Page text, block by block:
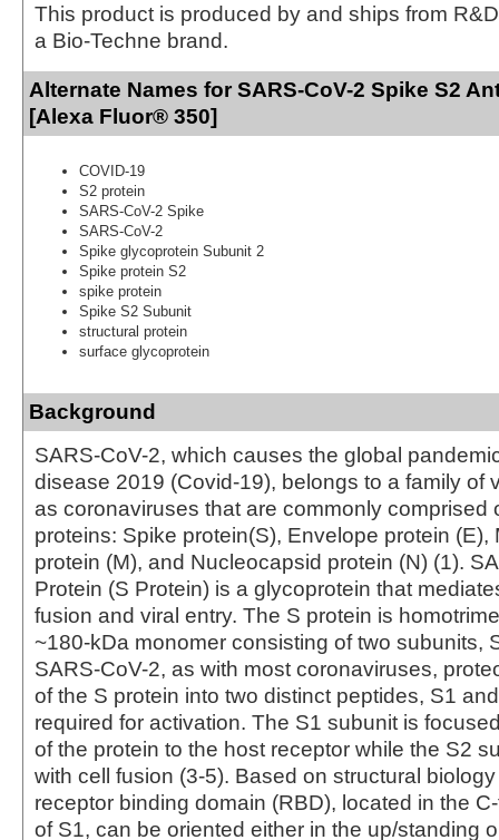
This product is produced by and ships from
a Bio-Techne brand.
Alternate Names for SARS-CoV-2 Spike S2
[Alexa Fluor® 350]
COVID-19
S2 protein
SARS-CoV-2 Spike
SARS-CoV-2
Spike glycoprotein Subunit 2
Spike protein S2
spike protein
Spike S2 Subunit
structural protein
surface glycoprotein
Background
SARS-CoV-2, which causes the global
disease 2019 (Covid-19), belongs to a family of
as coronaviruses that are commonly comprised
proteins: Spike protein(S), Envelope protein (E),
protein (M), and Nucleocapsid protein (N) (1).
Protein (S Protein) is a glycoprotein that
fusion and viral entry. The S protein is
~180-kDa monomer consisting of two subunits,
SARS-CoV-2, as with most coronaviruses,
of the S protein into two distinct peptides, S1
required for activation. The S1 subunit is
of the protein to the host receptor while the S2
with cell fusion (3-5). Based on structural
receptor binding domain (RBD), located in the
of S1, can be oriented either in the up/standing